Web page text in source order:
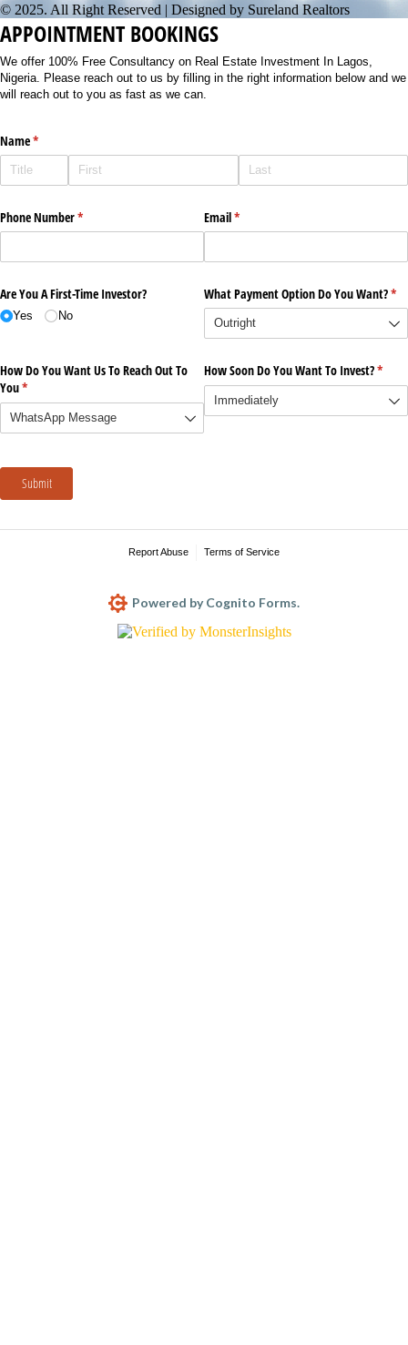
© 2025. All Right Reserved | Designed by Sureland Realtors
APPOINTMENT BOOKINGS
We offer 100% Free Consultancy on Real Estate Investment In Lagos,
Nigeria. Please reach out to us by filling in the right information below and we
will reach out to you as fast as we can.
Name*
(required)
Phone Number*
(required) Email*
(required)
Are You A First-Time Investor?
Yes No
What Payment Option Do You Want?*
How Do You Want Us To Reach Out To
You*
(required)
How Soon Do You Want To Invest?*
Submit
Report Abuse Terms of Service
Powered by Cognito Forms.